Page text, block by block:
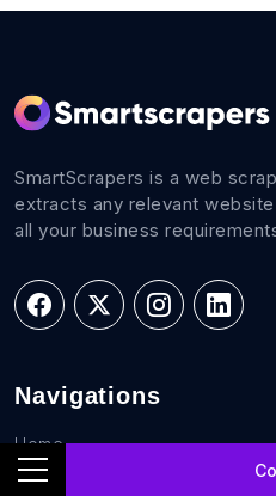
SmartScrapers is a web
extracts any relevant
all your business
Navigations
Home
FAQs